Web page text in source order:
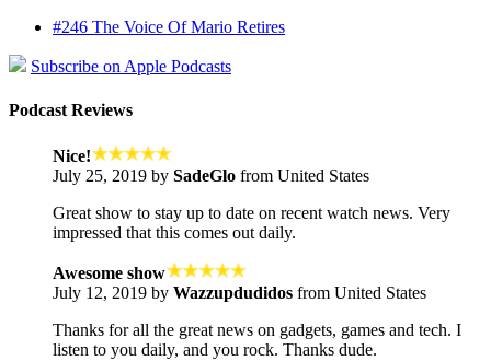
#246 The Voice Of Mario Retires
Subscribe on Apple Podcasts
Podcast Reviews
Nice!
July 25, 2019 by SadeGlo from United States
Great show to stay up to date on recent watch news. Very
impressed that this comes out daily.
Awesome show
July 12, 2019 by Wazzupdudidos from United States
Thanks for all the great news on gadgets, games and tech. I
listen to you daily, and you rock. Thanks dude.